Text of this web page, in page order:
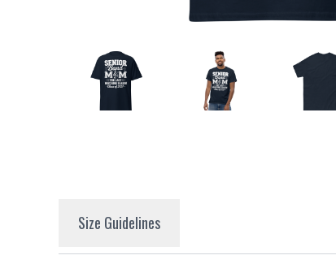
Size Guidelines